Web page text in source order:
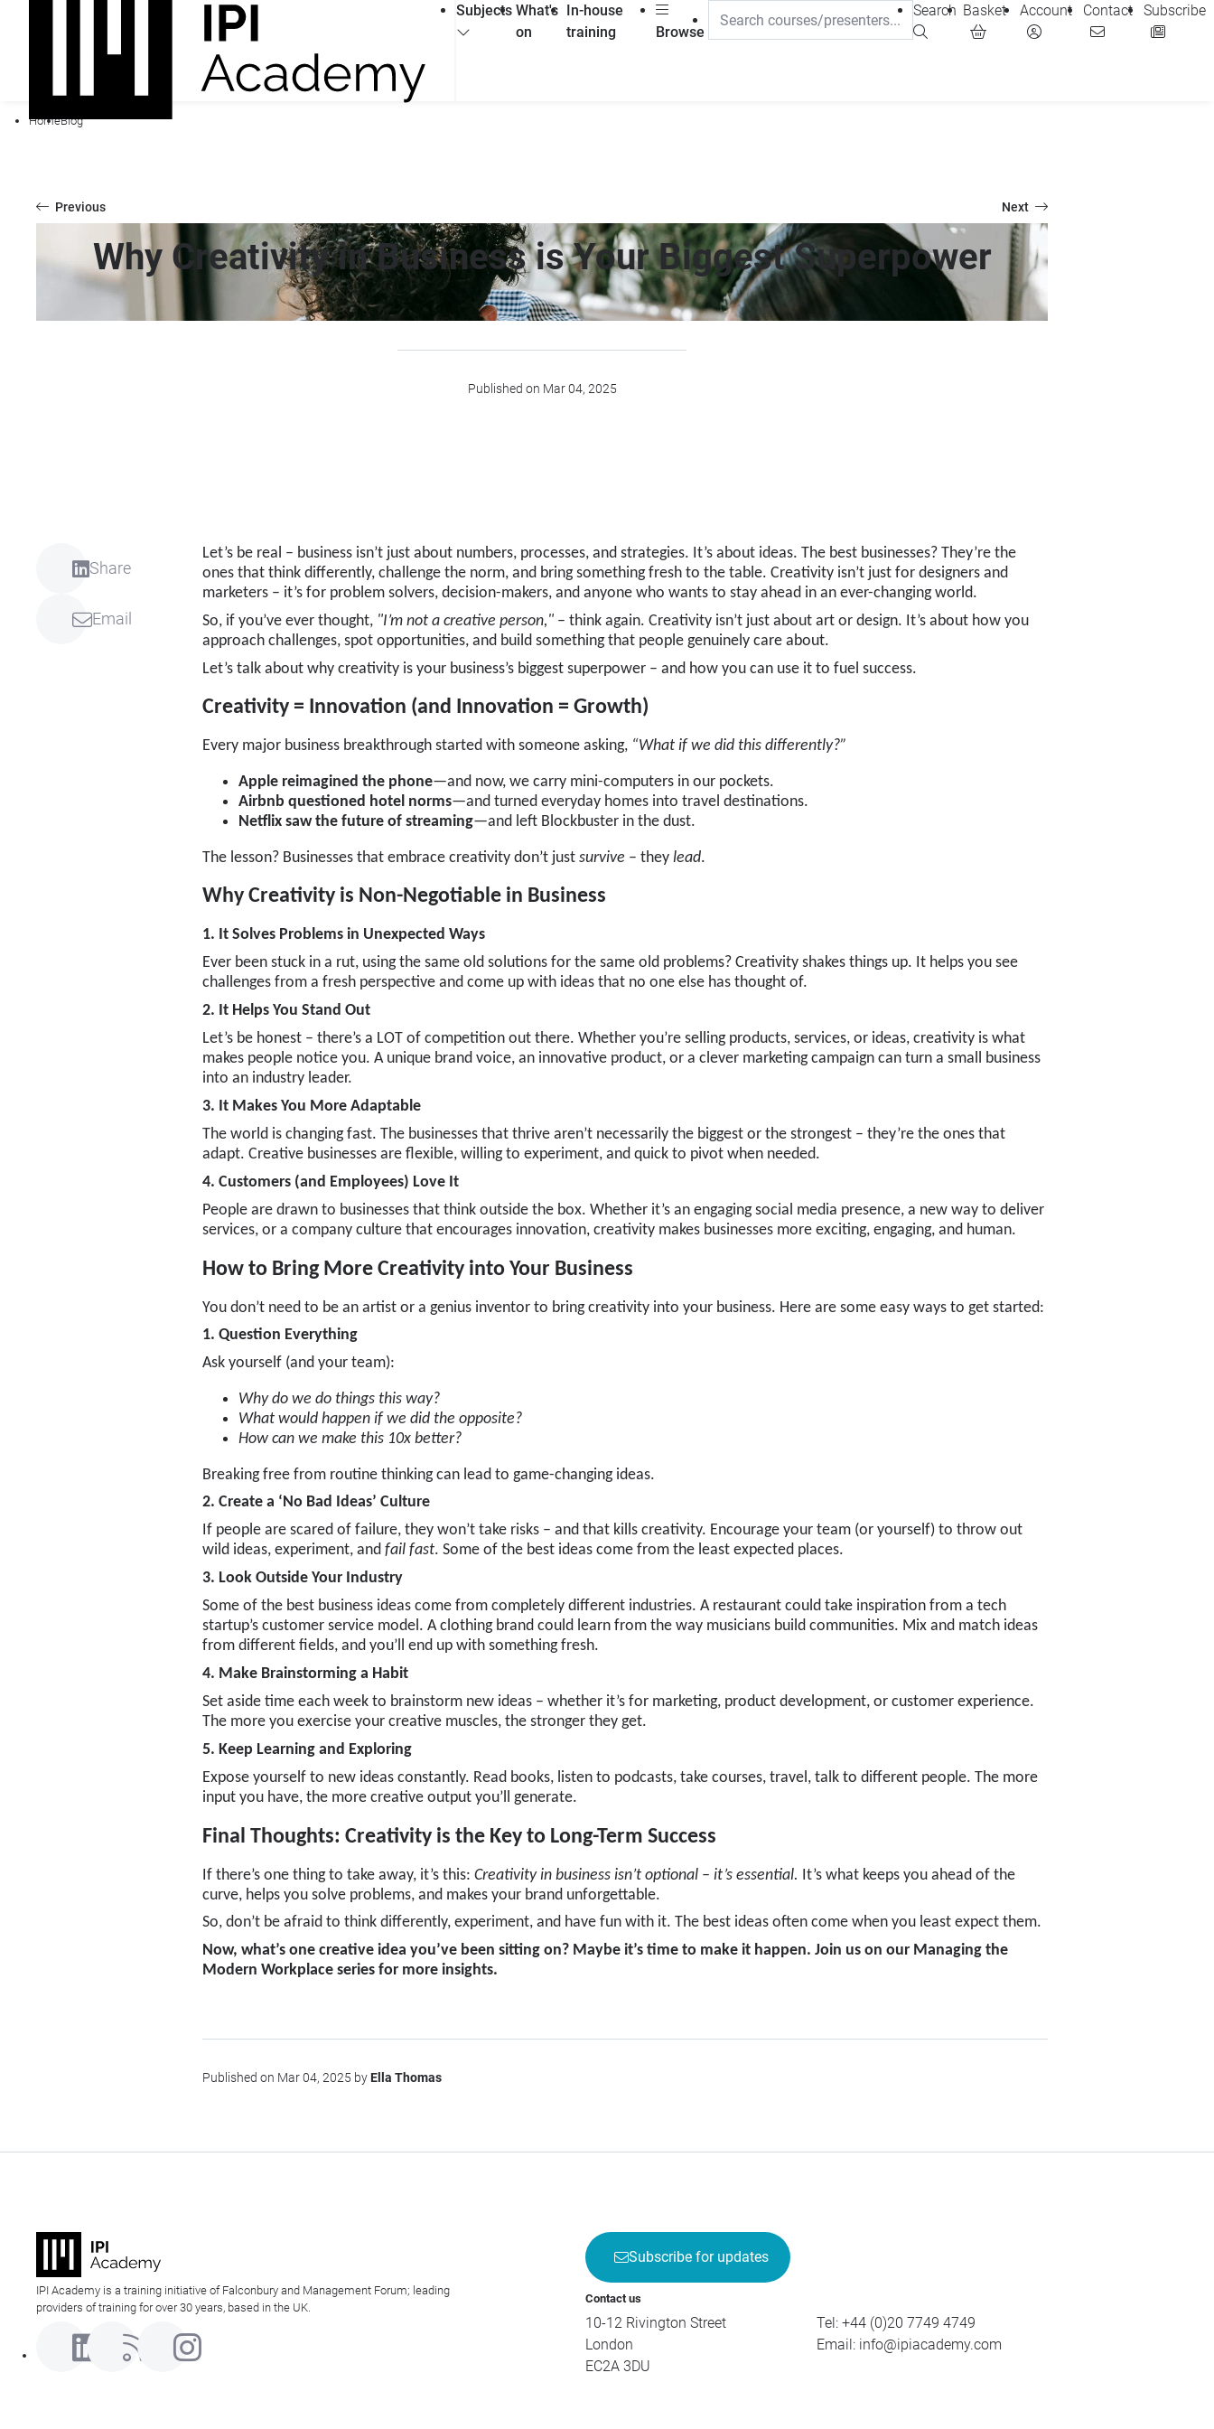
Subjects What's
on
In-house
training
Browse
Search Basket Account Contact Subscribe
HomeBlog
Previous Next
Why Creativity in Business is Your Biggest Superpower
Published on Mar 04, 2025
Share
Email
Let’s be real – business isn’t just about numbers, processes, and strategies. It’s about ideas. The best businesses? They’re the
ones that think differently, challenge the norm, and bring something fresh to the table. Creativity isn’t just for designers and
marketers – it’s for problem solvers, decision-makers, and anyone who wants to stay ahead in an ever-changing world.
So, if you’ve ever thought, "I’m not a creative person," – think again. Creativity isn’t just about art or design. It’s about how you
approach challenges, spot opportunities, and build something that people genuinely care about.
Let’s talk about why creativity is your business’s biggest superpower – and how you can use it to fuel success.
Creativity = Innovation (and Innovation = Growth)
Every major business breakthrough started with someone asking, “What if we did this differently?”
Apple reimagined the phone—and now, we carry mini-computers in our pockets.
Airbnb questioned hotel norms—and turned everyday homes into travel destinations.
Netflix saw the future of streaming—and left Blockbuster in the dust.
The lesson? Businesses that embrace creativity don’t just survive – they lead.
Why Creativity is Non-Negotiable in Business
1. It Solves Problems in Unexpected Ways
Ever been stuck in a rut, using the same old solutions for the same old problems? Creativity shakes things up. It helps you see
challenges from a fresh perspective and come up with ideas that no one else has thought of.
2. It Helps You Stand Out
Let’s be honest – there’s a LOT of competition out there. Whether you’re selling products, services, or ideas, creativity is what
makes people notice you. A unique brand voice, an innovative product, or a clever marketing campaign can turn a small business
into an industry leader.
3. It Makes You More Adaptable
The world is changing fast. The businesses that thrive aren’t necessarily the biggest or the strongest – they’re the ones that
adapt. Creative businesses are flexible, willing to experiment, and quick to pivot when needed.
4. Customers (and Employees) Love It
People are drawn to businesses that think outside the box. Whether it’s an engaging social media presence, a new way to deliver
services, or a company culture that encourages innovation, creativity makes businesses more exciting, engaging, and human.
How to Bring More Creativity into Your Business
You don’t need to be an artist or a genius inventor to bring creativity into your business. Here are some easy ways to get started:
1. Question Everything
Ask yourself (and your team):
Why do we do things this way?
What would happen if we did the opposite?
How can we make this 10x better?
Breaking free from routine thinking can lead to game-changing ideas.
2. Create a ‘No Bad Ideas’ Culture
If people are scared of failure, they won’t take risks – and that kills creativity. Encourage your team (or yourself) to throw out
wild ideas, experiment, and fail fast. Some of the best ideas come from the least expected places.
3. Look Outside Your Industry
Some of the best business ideas come from completely different industries. A restaurant could take inspiration from a tech
startup’s customer service model. A clothing brand could learn from the way musicians build communities. Mix and match ideas
from different fields, and you’ll end up with something fresh.
4. Make Brainstorming a Habit
Set aside time each week to brainstorm new ideas – whether it’s for marketing, product development, or customer experience.
The more you exercise your creative muscles, the stronger they get.
5. Keep Learning and Exploring
Expose yourself to new ideas constantly. Read books, listen to podcasts, take courses, travel, talk to different people. The more
input you have, the more creative output you’ll generate.
Final Thoughts: Creativity is the Key to Long-Term Success
If there’s one thing to take away, it’s this: Creativity in business isn’t optional – it’s essential.
It’s what keeps you ahead of the
curve, helps you solve problems, and makes your brand unforgettable.
So, don’t be afraid to think differently, experiment, and have fun with it. The best ideas often come when you least expect them.
Now, what’s one creative idea you’ve been sitting on? Maybe it’s time to make it happen. Join us on our Managing the
Modern Workplace series for more insights.
Published on Mar 04, 2025 byElla Thomas
IPI Academy is a training initiative of Falconbury and Management Forum; leading
providers of training for over 30 years, based in the UK.
Subscribe for updates
Contact us
10-12 Rivington Street
London
EC2A 3DU
Tel: +44 (0)20 7749 4749
Email: info@ipiacademy.com